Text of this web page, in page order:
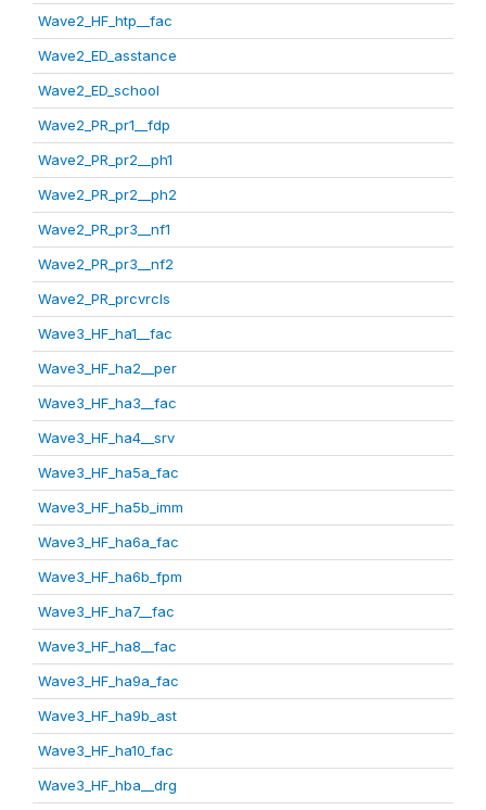
Wave2_HF_htp__fac
Wave2_ED_asstance
Wave2_ED_school
Wave2_PR_pr1__fdp
Wave2_PR_pr2__ph1
Wave2_PR_pr2__ph2
Wave2_PR_pr3__nf1
Wave2_PR_pr3__nf2
Wave2_PR_prcvrcls
Wave3_HF_ha1__fac
Wave3_HF_ha2__per
Wave3_HF_ha3__fac
Wave3_HF_ha4__srv
Wave3_HF_ha5a_fac
Wave3_HF_ha5b_imm
Wave3_HF_ha6a_fac
Wave3_HF_ha6b_fpm
Wave3_HF_ha7__fac
Wave3_HF_ha8__fac
Wave3_HF_ha9a_fac
Wave3_HF_ha9b_ast
Wave3_HF_ha10_fac
Wave3_HF_hba__drg